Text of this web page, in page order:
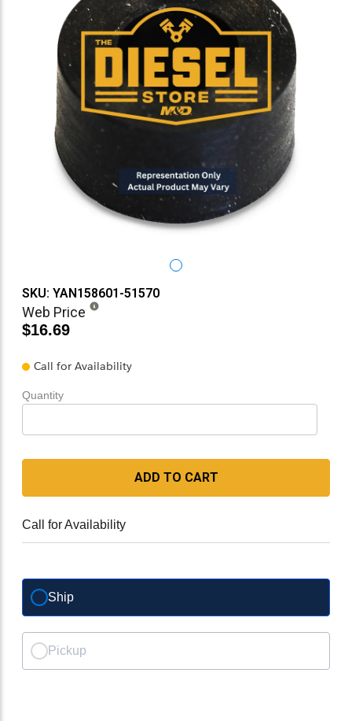
SKU: YAN158601-51570
Web Price
$16.69
Call for Availability
Quantity
ADD TO CART
Call for Availability
Ship
Pickup